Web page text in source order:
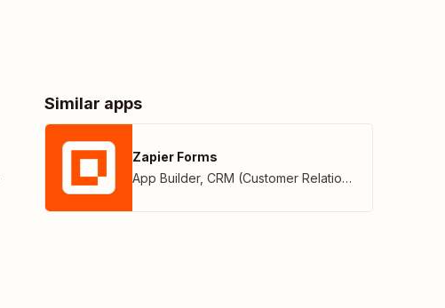
Similar apps
Zapier Forms
App Builder, CRM (Customer Relationship Management)